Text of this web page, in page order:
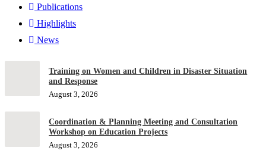
Publications
Highlights
News
Training on Women and Children in Disaster Situation
and Response
August 3, 2026
Coordination & Planning Meeting and Consultation
Workshop on Education Projects
August 3, 2026